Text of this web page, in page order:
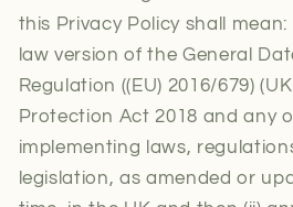
this Privacy Policy shall mean:
law version of the General
Regulation ((EU) 2016/679)
Protection Act 2018 and any
implementing laws,
legislation, as amended or